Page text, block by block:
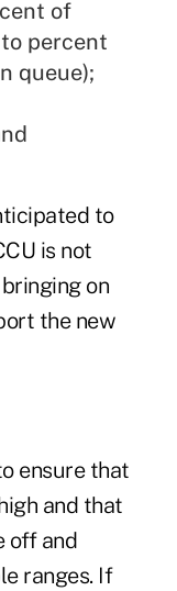
of
percent
queue);
to
is not
on
the new
ensure that
and that
off and
ranges. If